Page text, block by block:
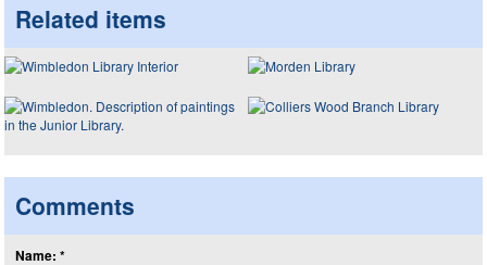
Related items
Comments
Name: *